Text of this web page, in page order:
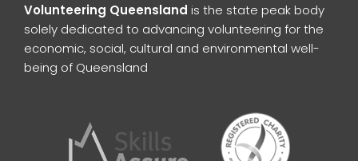
Volunteering Queensland is the state peak body
solely dedicated to advancing volunteering for the
economic, social, cultural and environmental well-
being of Queensland